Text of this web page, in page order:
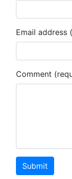
Email address
Comment
Submit